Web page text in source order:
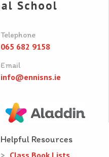
Telephone
065 682 9158
Email
info@ennisns.ie
Helpful Resources